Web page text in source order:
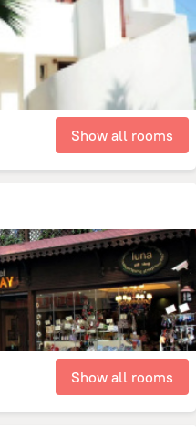
Show all rooms
Show all rooms